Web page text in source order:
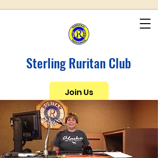
Sterling Ruritan Club
Join Us